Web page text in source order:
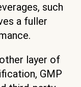
such
a fuller
layer of
GMP